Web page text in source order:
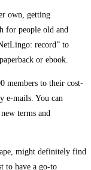
own, getting
for people old and
record” to
or ebook.
members to their cost-
e-mails. You can
terms and
might definitely find
to have a go-to